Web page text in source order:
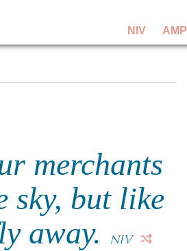
NIV AMP
merchants
sky, but like
away.
NIV